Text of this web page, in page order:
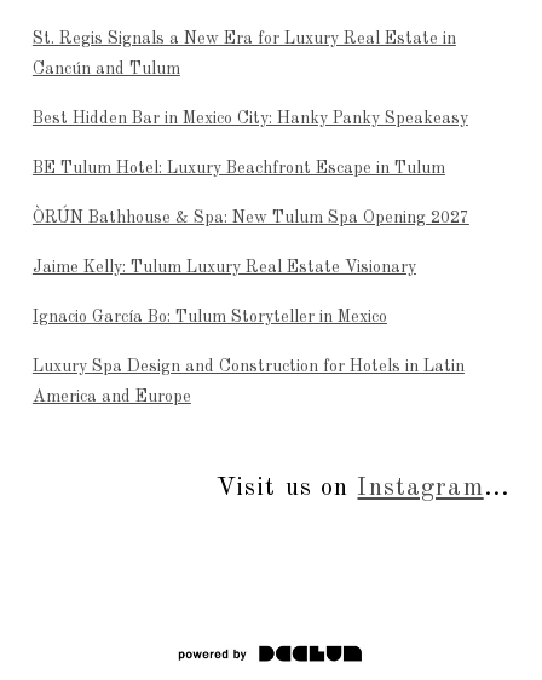
St. Regis Signals a New Era for Luxury Real Estate in
Cancún and Tulum
Best Hidden Bar in Mexico City: Hanky Panky Speakeasy
BE Tulum Hotel: Luxury Beachfront Escape in Tulum
ÒRÚN Bathhouse & Spa: New Tulum Spa Opening 2027
Jaime Kelly: Tulum Luxury Real Estate Visionary
Ignacio García Bo: Tulum Storyteller in Mexico
Luxury Spa Design and Construction for Hotels in Latin
America and Europe
Visit us on Instagram...